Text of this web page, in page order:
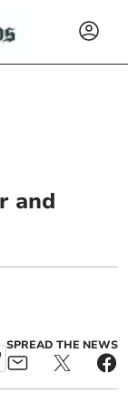
and
SPREAD THE NEWS